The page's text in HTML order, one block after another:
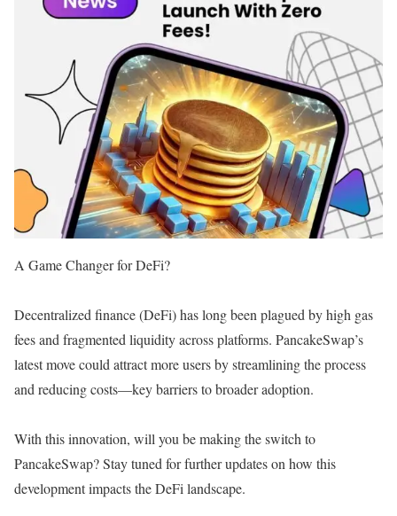
A Game Changer for DeFi?
Decentralized finance (DeFi) has long been plagued by high gas
fees and fragmented liquidity across platforms. PancakeSwap’s
latest move could attract more users by streamlining the process
and reducing costs—key barriers to broader adoption.
With this innovation, will you be making the switch to
PancakeSwap? Stay tuned for further updates on how this
development impacts the DeFi landscape.